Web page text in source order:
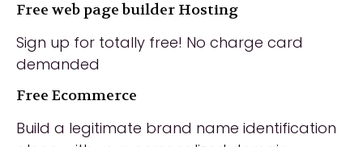
Free web page builder Hosting
Sign up for totally free! No charge card
demanded
Free Ecommerce
Build a legitimate brand name identification